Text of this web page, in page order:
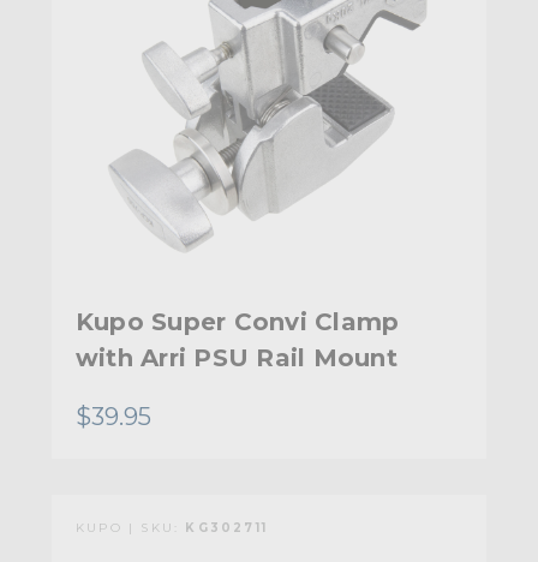
Kupo Super Convi Clamp
with Arri PSU Rail Mount
$39.95
KUPO | SKU: KG302711